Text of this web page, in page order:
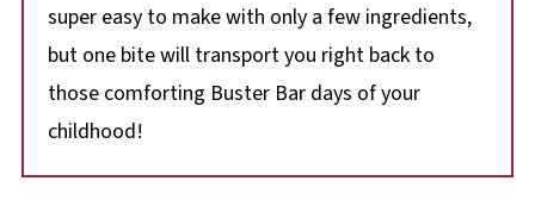
super easy to make with only a few ingredients,
but one bite will transport you right back to
those comforting Buster Bar days of your
childhood!